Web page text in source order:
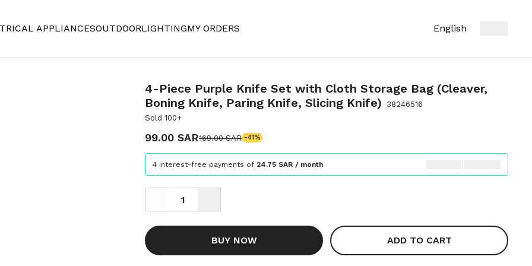
APPLIANCESOUTDOORLIGHTINGMY ORDERS English
4-Piece Purple Knife Set with Cloth Storage Bag (Cleaver,
Boning Knife, Paring Knife, Slicing Knife)
38246516
Sold 100+
99.00 SAR169.00 SAR -41%
4 interest-free payments of 24.75 SAR / month
BUY NOW ADD TO CART